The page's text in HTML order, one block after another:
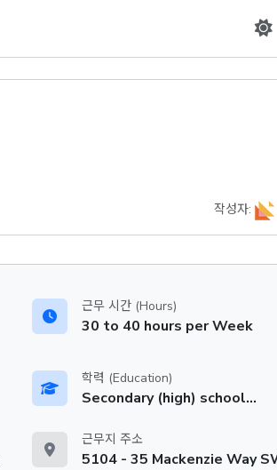
작성자:
근무 시간 (Hours)
30 to 40 hours per Week
학력 (Education)
Secondary (high) school graduation certificate
근무지 주소